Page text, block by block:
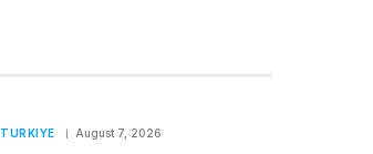
TURKIYE August 7, 2026